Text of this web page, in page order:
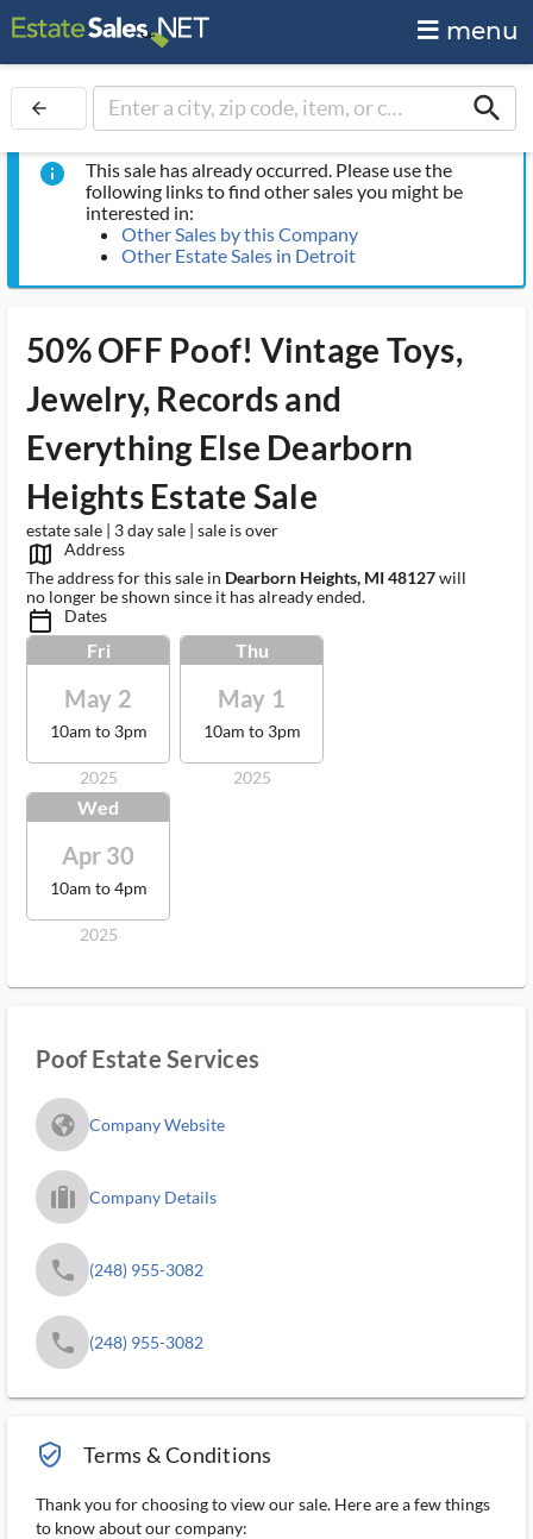
menu
arrow_back search
info
This sale has already occurred. Please use the
following links to find other sales you might be
interested in:
Other Sales by this Company
Other Estate Sales in Detroit
50% OFF Poof! Vintage Toys,
Jewelry, Records and
Everything Else Dearborn
Heights Estate Sale
estate sale | 3 day sale | sale is over
map_outlined_ms
Address
The address for this sale in Dearborn Heights, MI 48127will
no longer be shown since it has already ended.
calendar_today_ms Dates
Fri
May 2
10am to 3pm
2025
Thu
May 1
10am to 3pm
2025
Wed
Apr 30
10am to 4pm
2025
Poof Estate Services
fa_globe_americas_solid Company Website
trip_filled_ms Company Details
phone (248) 955-3082
phone (248) 955-3082
verified_user_outlined Terms & Conditions
Thank you for choosing to view our sale. Here are a few things
to know about our company: